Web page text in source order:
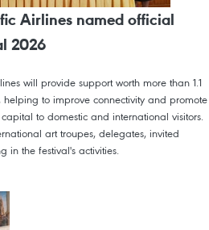
Airlines named official
2026
will provide support worth more than 1.1
to improve connectivity and promote
to domestic and international visitors.
art troupes, delegates, invited
in the festival's activities.